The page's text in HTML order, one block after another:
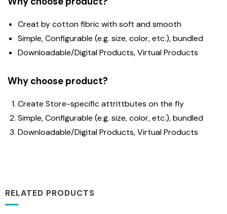
Creat by cotton fibric with soft and smooth
Simple, Configurable (e.g. size, color, etc.), bundled
Downloadable/Digital Products, Virtual Products
Why choose product?
Create Store-specific attrittbutes on the fly
Simple, Configurable (e.g. size, color, etc.), bundled
Downloadable/Digital Products, Virtual Products
RELATED PRODUCTS